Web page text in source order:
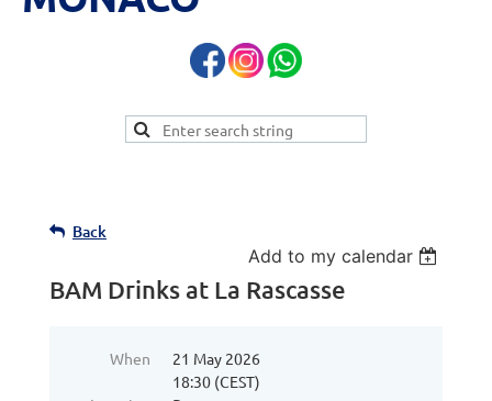
Back
Add to my calendar
BAM Drinks at La Rascasse
When
21 May 2026
18:30 (CEST)